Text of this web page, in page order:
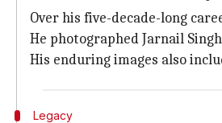
Over his five-decade-long
He photographed Jarnail
His enduring images also
Legacy